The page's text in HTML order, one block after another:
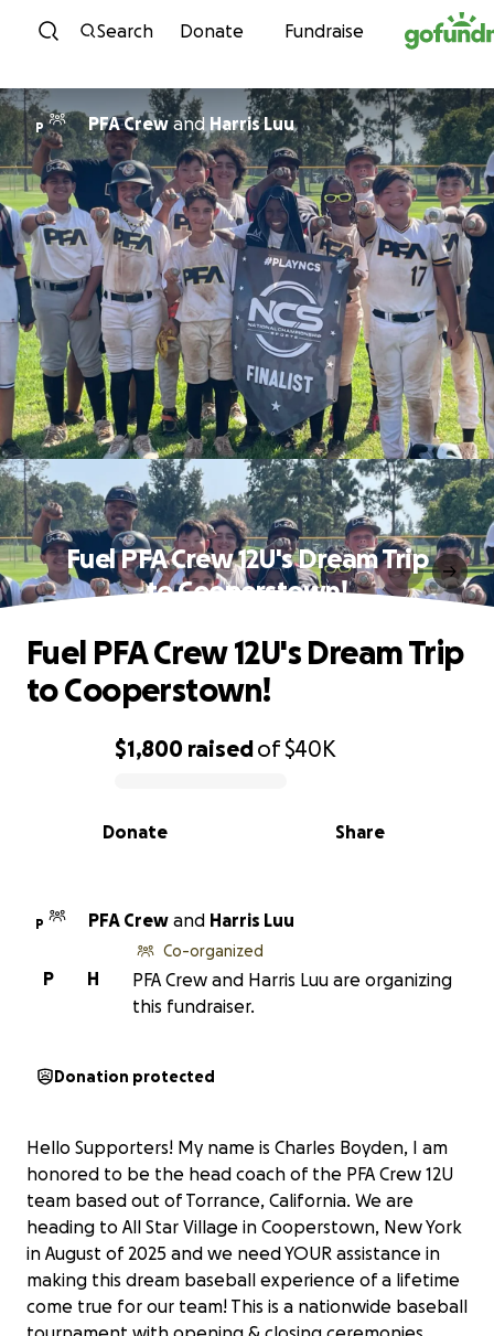
Skip to content
Search Donate Fundraise
P PFA Crewand Harris Luu
Fuel PFA Crew 12U's Dream Trip
to Cooperstown!
0% complete
$1,800 raisedof$40K
Share
Donate
Fuel PFA Crew 12U's Dream Trip
to Cooperstown!
P PFA Crew and Harris Luu
H
P
Co-organized
PFA Crew and Harris Luu are organizing
this fundraiser.
Donation protected
Hello Supporters! My name is Charles Boyden, I am
honored to be the head coach of the PFA Crew 12U
team based out of Torrance, California. We are
heading to All Star Village in Cooperstown, New York
in August of 2025 and we need YOUR assistance in
making this dream baseball experience of a lifetime
come true for our team! This is a nationwide baseball